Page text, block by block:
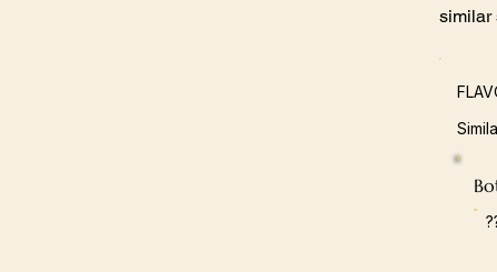
similar